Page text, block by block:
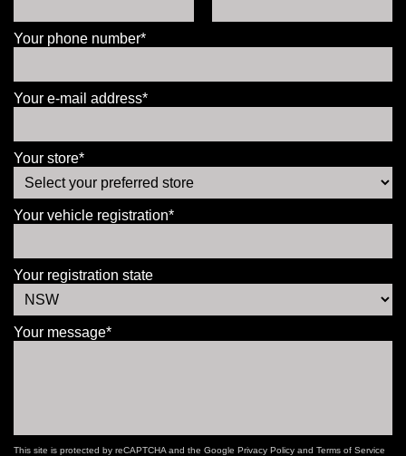
Your phone number*
Your e-mail address*
Your store*
Your vehicle registration*
Your registration state
Your message*
This site is protected by reCAPTCHA and the Google Privacy Policy and Terms of Service